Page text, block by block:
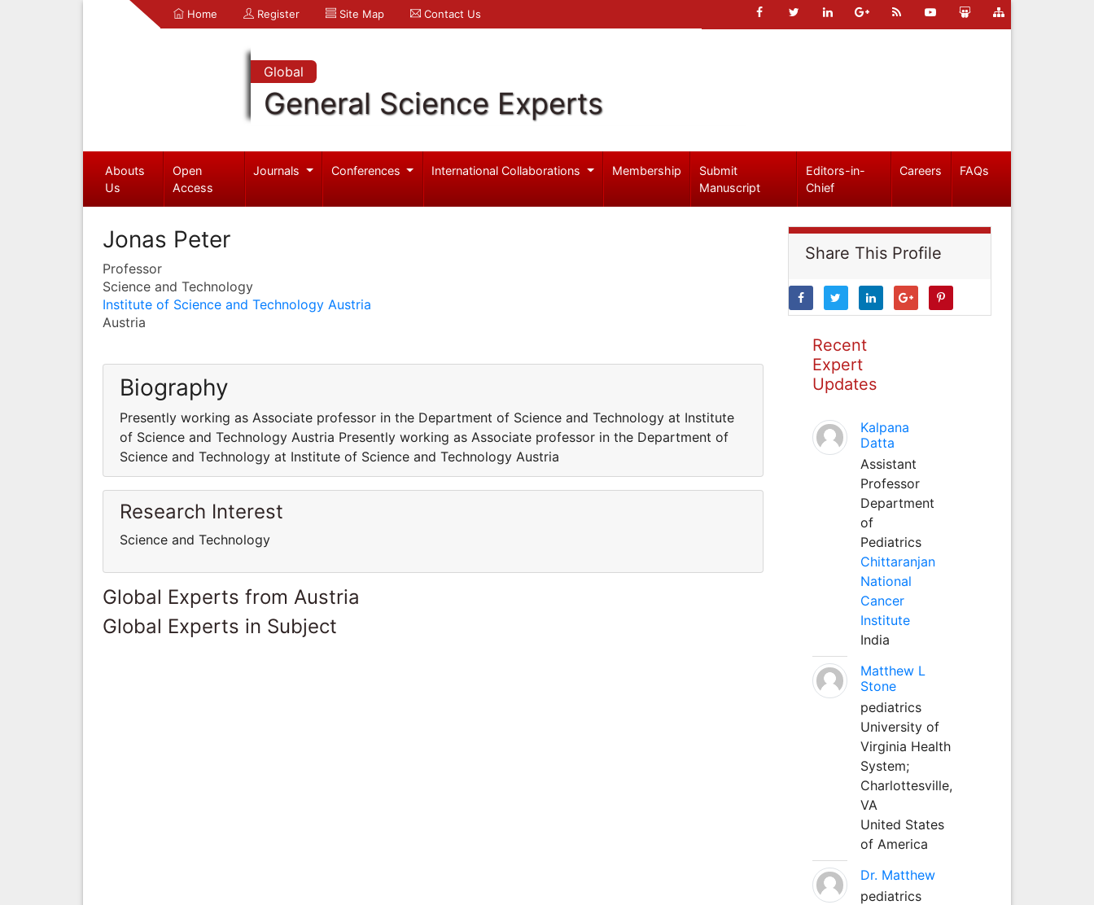
Home Register Site Map Contact Us
Global
General Science Experts
Abouts
Us
Open
Access
Journals Conferences International Collaborations Membership
Submit
Manuscript
Editors-in-
Chief
Careers FAQs
Jonas Peter
Professor
Science and Technology
Institute of Science and Technology Austria
Austria
Biography
Presently working as Associate professor in the Department of Science and Technology at Institute
of Science and Technology Austria Presently working as Associate professor in the Department of
Science and Technology at Institute of Science and Technology Austria
Research Interest
Science and Technology
Global Experts from Austria
Global Experts in Subject
Share This Profile
Recent
Expert
Updates
Kalpana
Datta
Assistant
Professor
Department
of
Pediatrics
Chittaranjan
National
Cancer
Institute
India
Matthew L
Stone
pediatrics
University of
Virginia Health
System;
Charlottesville,
VA
United States
of America
Dr. Matthew
pediatrics